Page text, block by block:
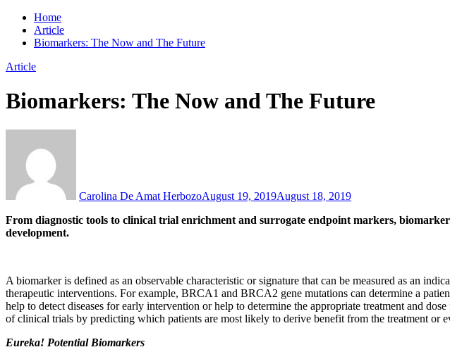
Home
Article
Biomarkers: The Now and The Future
Article
Biomarkers: The Now and The Future
Carolina De Amat HerbozoAugust 19, 2019August 18, 2019
From diagnostic tools to clinical trial enrichment and surrogate endpoint markers,
development.
A biomarker is defined as an observable characteristic or signature that can be measured as an
therapeutic interventions. For example, BRCA1 and BRCA2 gene mutations can determine a
help to detect diseases for early intervention or help to determine the appropriate treatment and
of clinical trials by predicting which patients are most likely to derive benefit from the treatment or
Eureka! Potential Biomarkers